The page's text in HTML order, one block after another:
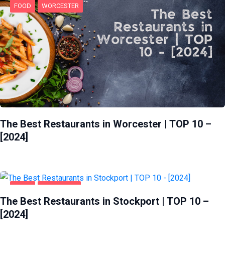
FOOD WORCESTER
The Best Restaurants in Worcester | TOP 10 –
[2024]
FOOD STOCKPORT
The Best Restaurants in Stockport | TOP 10 –
[2024]